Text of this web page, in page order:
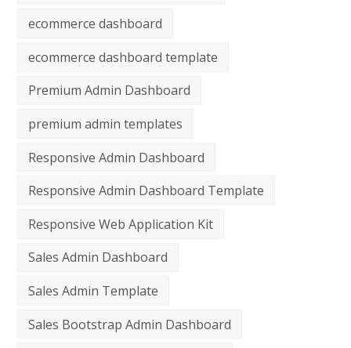
ecommerce dashboard
ecommerce dashboard template
Premium Admin Dashboard
premium admin templates
Responsive Admin Dashboard
Responsive Admin Dashboard Template
Responsive Web Application Kit
Sales Admin Dashboard
Sales Admin Template
Sales Bootstrap Admin Dashboard